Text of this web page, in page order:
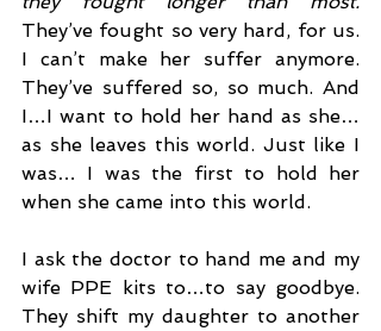
They’ve fought so very hard, for us.
I can’t make her suffer anymore.
They’ve suffered so, so much. And
I…I want to hold her hand as she…
as she leaves this world. Just like I
was… I was the first to hold her
when she came into this world.
I ask the doctor to hand me and my
wife PPE kits to…to say goodbye.
They shift my daughter to another